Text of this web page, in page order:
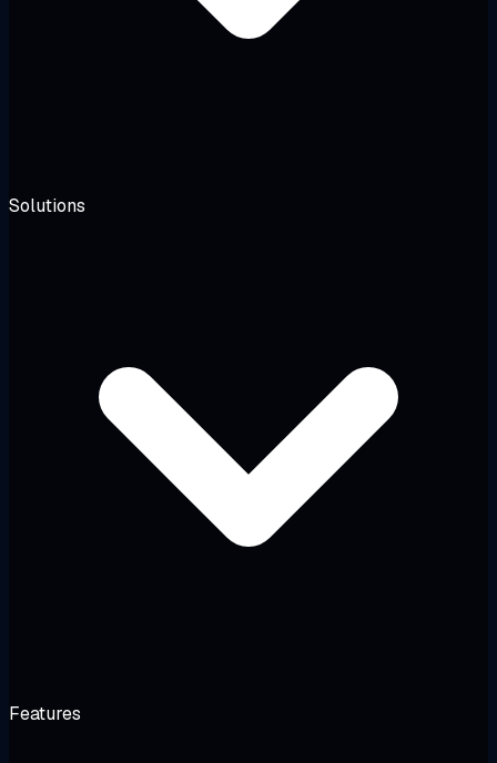
Solutions
Features